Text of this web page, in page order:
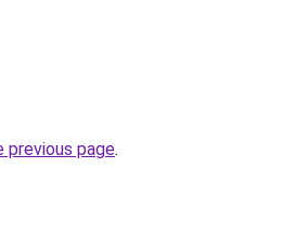
previous page.